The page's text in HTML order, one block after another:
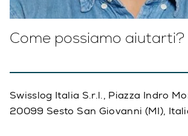
Come possiamo aiutarti?
Swisslog Italia S.r.l., Piazza Indro
20099 Sesto San Giovanni (MI),